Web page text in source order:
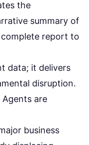
the
summary of
report to
data; it delivers
disruption.
Agents are
business